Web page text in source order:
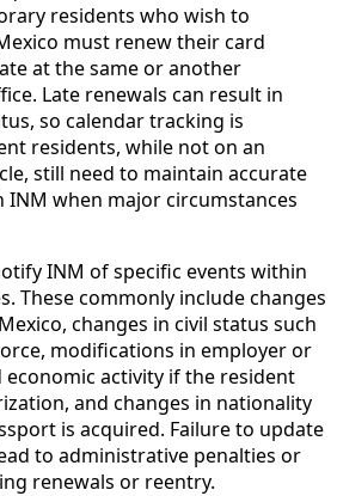
residents who wish to
must renew their card
at the same or another
Late renewals can result in
so calendar tracking is
residents, while not on an
still need to maintain accurate
INM when major circumstances
INM of specific events within
These commonly include changes
changes in civil status such
modifications in employer or
activity if the resident
and changes in nationality
is acquired. Failure to update
to administrative penalties or
renewals or reentry.